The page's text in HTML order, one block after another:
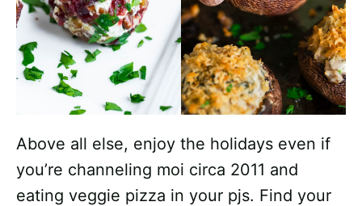
Above all else, enjoy the holidays even if
you’re channeling moi circa 2011 and
eating veggie pizza in your pjs. Find your